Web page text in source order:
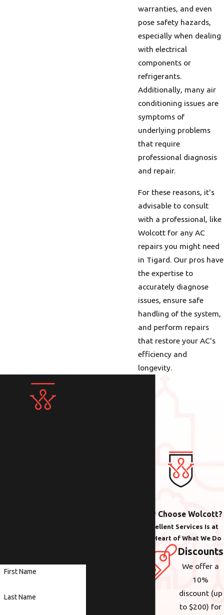
warranties, and even
pose safety hazards,
especially when dealing
with electrical
components or
refrigerants.
Additionally, many air
conditioning issues are
symptoms of
underlying problems
that require
professional diagnosis
and repair.
For these reasons, it's
advisable to consult
with a professional, like
Wolcott for any AC
repairs you might need
in Tigard. Our pros have
the expertise to
accurately diagnose
issues, ensure safe
handling of the system,
and perform repairs
that restore your AC's
efficiency and
longevity.
Why Choose Wolcott?
Excellent Services Is at
the Heart of What We Do
Discounts
We offer a
10%
discount (up
to $200) for
First Name
Last Name